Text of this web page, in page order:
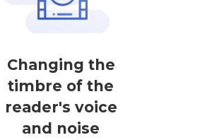
Changing the
timbre of the
reader's voice
and noise